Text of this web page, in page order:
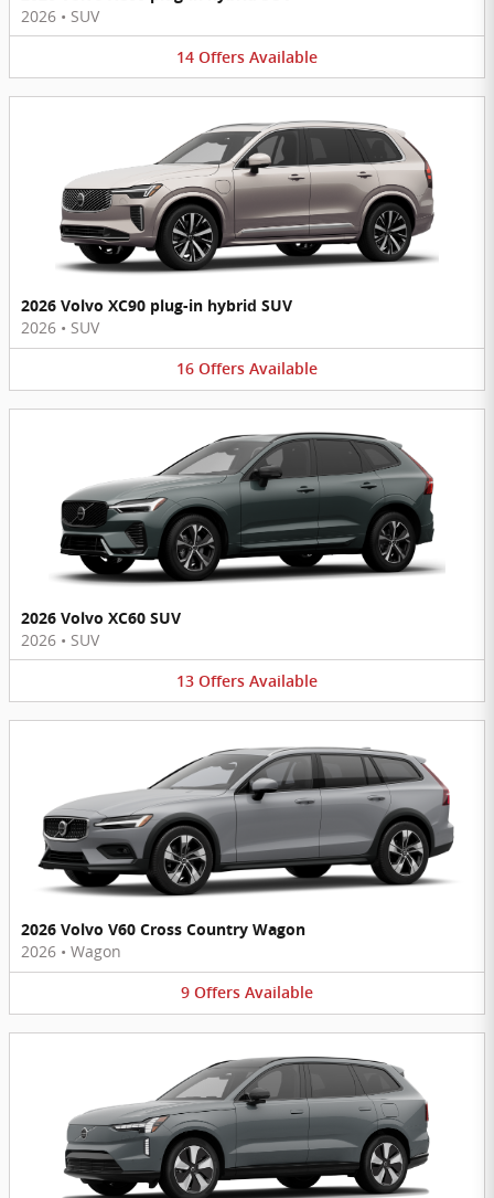
2026 • SUV
14 Offers Available
2026 Volvo XC90 plug-in hybrid SUV
2026 • SUV
16 Offers Available
2026 Volvo XC60 SUV
2026 • SUV
13 Offers Available
2026 Volvo V60 Cross Country Wagon
2026 • Wagon
9 Offers Available